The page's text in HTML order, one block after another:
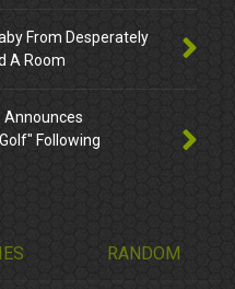
From Desperately
A Room
Announces
Following
RANDOM